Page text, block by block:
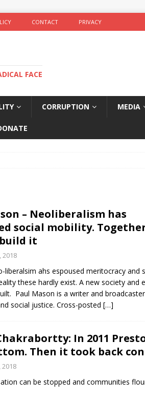
CONTACT PRIVACY
FACE
CORRUPTION MEDIA
– Neoliberalism has
social mobility.
it
2018
liberalsim ahs espoused meritocracy and
these hardly exist. A new society and
Paul Mason is a writer and
social justice. Cross-posted […]
In 2011
Then it took back
2018
can be stopped and communities